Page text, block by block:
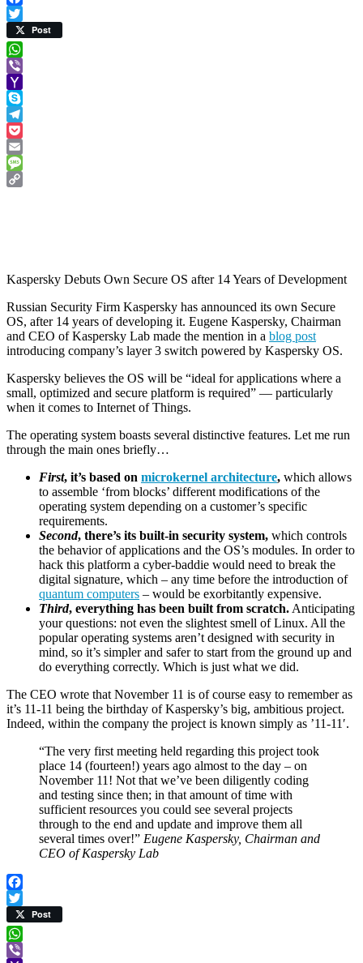
Facebook
TwitterPost
WhatsApp
Viber
Yahoo
Mail
Skype
Telegram
Pocket
Email
Message
Kaspersky Debuts Own Secure OS after 14 Years of Development
Russian Security Firm Kaspersky has announced its own Secure
OS, after 14 years of developing it. Eugene Kaspersky, Chairman
and CEO of Kaspersky Lab made the mention in a blog post
introducing company’s layer 3 switch powered by Kaspersky OS.
Kaspersky believes the OS will be “ideal for applications where a
small, optimized and secure platform is required” — particularly
when it comes to Internet of Things.
The operating system boasts several distinctive features. Let me run
through the main ones briefly…
First, it’s based on microkernel architecture, which allows
to assemble ‘from blocks’ different modifications of the
operating system depending on a customer’s specific
requirements.
Second, there’s its built-in security system, which controls
the behavior of applications and the OS’s modules. In order to
hack this platform a cyber-baddie would need to break the
digital signature, which – any time before the introduction of
quantum computers – would be exorbitantly expensive.
Third, everything has been built from scratch. Anticipating
your questions: not even the slightest smell of Linux. All the
popular operating systems aren’t designed with security in
mind, so it’s simpler and safer to start from the ground up and
do everything correctly. Which is just what we did.
The CEO wrote that November 11 is of course easy to remember as
it’s 11-11 being the birthday of Kaspersky’s big, ambitious project.
Indeed, within the company the project is known simply as ’11-11′.
“The very first meeting held regarding this project took
place 14 (fourteen!) years ago almost to the day – on
November 11! Not that we’ve been diligently coding
and testing since then; in that amount of time with
sufficient resources you could see several projects
through to the end and update and improve them all
several times over!” Eugene Kaspersky, Chairman and
CEO of Kaspersky Lab
Facebook
TwitterPost
WhatsApp